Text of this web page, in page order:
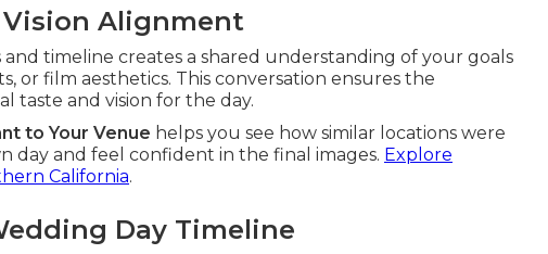
Alignment
timeline creates a shared understanding of your goals
or film aesthetics. This conversation ensures the
taste and vision for the day.
to Your Venue helps you see how similar locations were
day and feel confident in the final images. Explore
California.
Day Timeline